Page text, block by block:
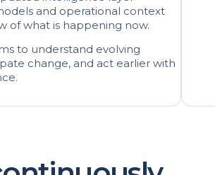
to understand evolving
change, and act earlier with
operational